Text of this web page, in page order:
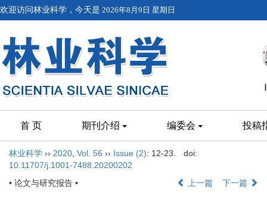
欢迎访问林业科学，今天是 2026年8月9日 星期日
首 页 期刊介绍 编委会 投稿
林业科学 ›› 2020 Vol. 56 ›› Issue (2): 12-23.
doi:
10.11707/j.1001-7488.20200202
• 论文与研究报告 •
上一篇 下一篇